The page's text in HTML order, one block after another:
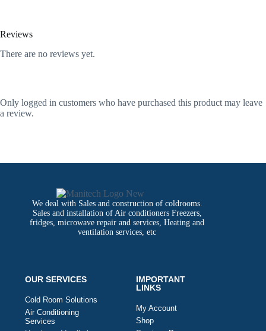
Reviews
There are no reviews yet.
Only logged in customers who have purchased this product may leave
a review.
We deal with Sales and construction of coldrooms.
Sales and installation of Air conditioners Freezers,
fridges, microwave repair and services, Heating and
ventilation services, etc
OUR SERVICES
Cold Room Solutions
Air Conditioning
Services
IMPORTANT
LINKS
My Account
Shop